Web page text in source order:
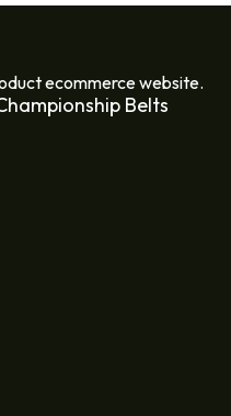
ecommerce website.
Belts